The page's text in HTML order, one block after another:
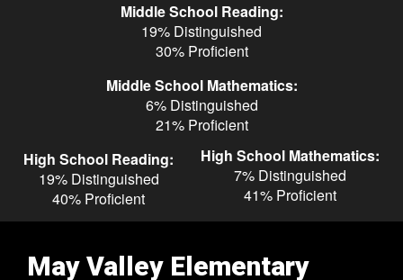
Middle School Reading:
19% Distinguished
30% Proficient
Middle School Mathematics:
6% Distinguished
21% Proficient
High School Reading:
19% Distinguished
40% Proficient
High School Mathematics:
7% Distinguished
41% Proficient
May Valley Elementary